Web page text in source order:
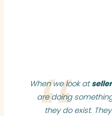
When we look at
are doing
they do exist.